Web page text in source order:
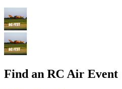
Find an RC Air Event